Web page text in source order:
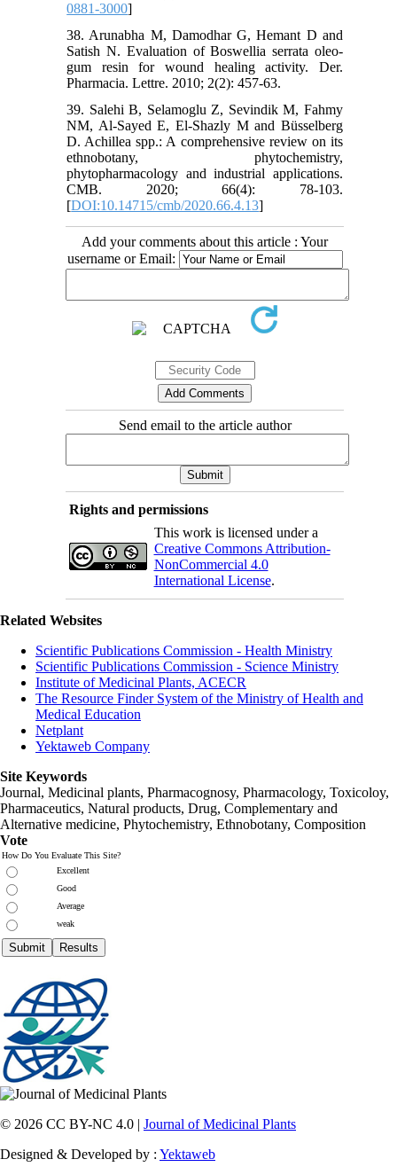
0881-3000]
38. Arunabha M, Damodhar G, Hemant D and
Satish N. Evaluation of Boswellia serrata oleo-
gum resin for wound healing activity. Der.
Pharmacia. Lettre. 2010; 2(2): 457-63.
39. Salehi B, Selamoglu Z, Sevindik M, Fahmy
NM, Al-Sayed E, El-Shazly M and Büsselberg
D. Achillea spp.: A comprehensive review on its
ethnobotany, phytochemistry,
phytopharmacology and industrial applications.
CMB. 2020; 66(4): 78-103.
[DOI:10.14715/cmb/2020.66.4.13]
Add your comments about this article : Your
username or Email:
Send email to the article author
Rights and permissions
This work is licensed under a
Creative Commons Attribution-
NonCommercial 4.0
International License.
Related Websites
Scientific Publications Commission - Health Ministry
Scientific Publications Commission - Science Ministry
Institute of Medicinal Plants, ACECR
The Resource Finder System of the Ministry of Health and
Medical Education
Netplant
Yektaweb Company
Site Keywords
Journal, Medicinal plants, Pharmacognosy, Pharmacology, Toxicoloy,
Pharmaceutics, Natural products, Drug, Complementary and
Alternative medicine, Phytochemistry, Ethnobotany, Composition
Vote
How Do You Evaluate This Site?
Excellent
Good
Average
weak
© 2026 CC BY-NC 4.0 | Journal of Medicinal Plants
Designed & Developed by : Yektaweb